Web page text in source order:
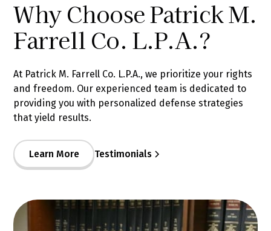
Why Choose Patrick M.
Farrell Co. L.P.A.?
At Patrick M. Farrell Co. L.P.A., we prioritize your rights
and freedom. Our experienced team is dedicated to
providing you with personalized defense strategies
that yield results.
Learn More Testimonials